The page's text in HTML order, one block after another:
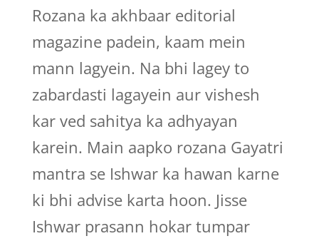
Rozana ka akhbaar editorial
magazine padein, kaam mein
mann lagyein. Na bhi lagey to
zabardasti lagayein aur vishesh
kar ved sahitya ka adhyayan
karein. Main aapko rozana Gayatri
mantra se Ishwar ka hawan karne
ki bhi advise karta hoon. Jisse
Ishwar prasann hokar tumpar